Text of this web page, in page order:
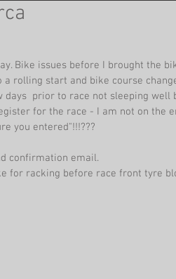
Bike issues before I brought the
a rolling start and bike course
days  prior to race not sleeping well
for the race - I am not on the
you entered"!!!???
confirmation email.
for racking before race front tyre